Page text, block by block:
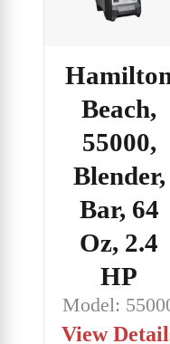
Beach,
55000,
Blender,
Bar, 64
Oz, 2.4
HP
Model:
View